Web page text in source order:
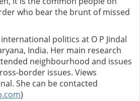
who bear the brunt of missed
politics at O P Jindal
India. Her main research
neighbourhood and issues
border issues. Views
She can be contacted
)